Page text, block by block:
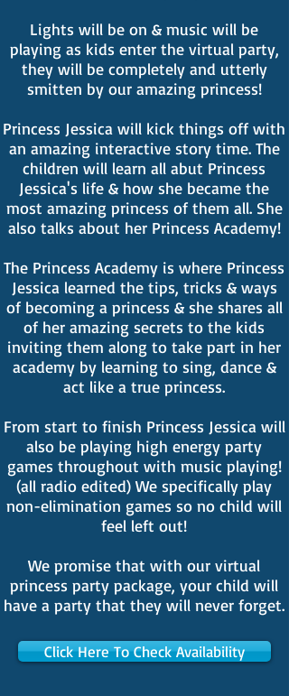
Lights will be on & music will be
playing as kids enter the virtual party,
they will be completely and utterly
smitten by our amazing princess!
Princess Jessica will kick things off with
an amazing interactive story time. The
children will learn all abut Princess
Jessica's life & how she became the
most amazing princess of them all. She
also talks about her Princess Academy!
The Princess Academy is where Princess
Jessica learned the tips, tricks & ways
of becoming a princess & she shares all
of her amazing secrets to the kids
inviting them along to take part in her
academy by learning to sing, dance &
act like a true princess.
From start to finish Princess Jessica will
also be playing high energy party
games throughout with music playing!
(all radio edited) We specifically play
non-elimination games so no child will
feel left out!
We promise that with our virtual
princess party package, your child will
have a party that they will never forget.
Click Here To Check Availability